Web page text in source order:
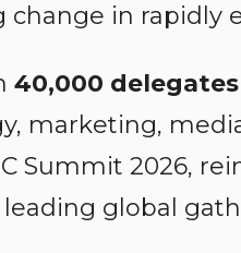
change in rapidly
40,000 delegates
marketing,
Summit 2026,
leading global